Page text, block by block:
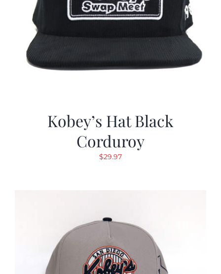
Kobey’s Hat Black
Corduroy
$29.97